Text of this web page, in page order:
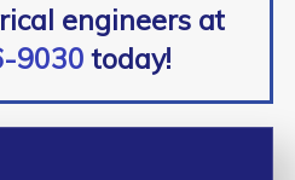
engineers at
9030 today!